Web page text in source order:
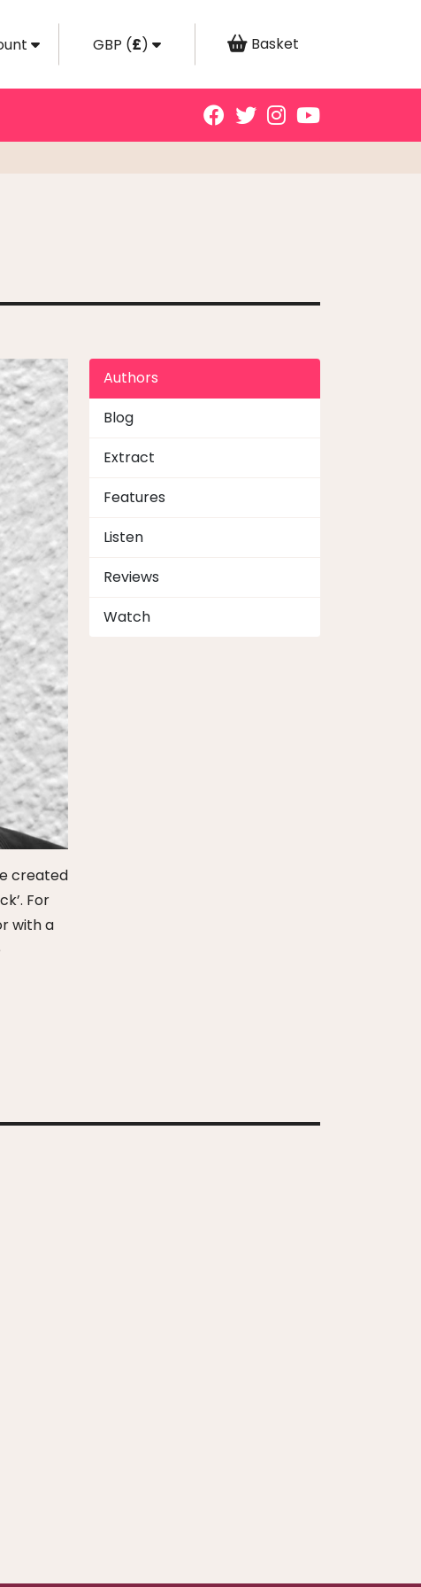
GBP (£) Basket
created
For
with a
Authors
Blog
Extract
Features
Listen
Reviews
Watch